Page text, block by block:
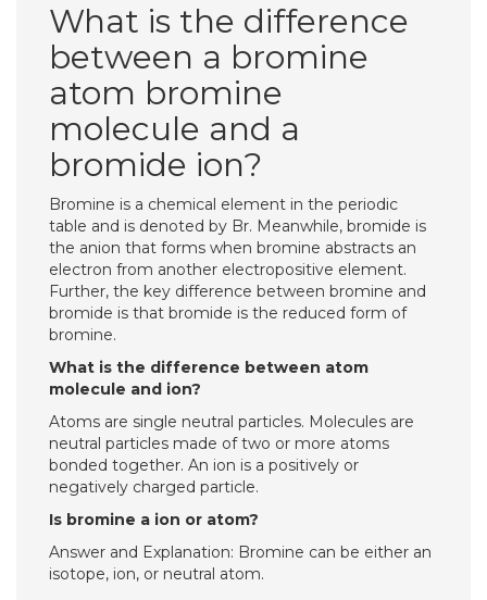
What is the difference
between a bromine
atom bromine
molecule and a
bromide ion?
Bromine is a chemical element in the periodic
table and is denoted by Br. Meanwhile, bromide is
the anion that forms when bromine abstracts an
electron from another electropositive element.
Further, the key difference between bromine and
bromide is that bromide is the reduced form of
bromine.
What is the difference between atom
molecule and ion?
Atoms are single neutral particles. Molecules are
neutral particles made of two or more atoms
bonded together. An ion is a positively or
negatively charged particle.
Is bromine a ion or atom?
Answer and Explanation: Bromine can be either an
isotope, ion, or neutral atom.